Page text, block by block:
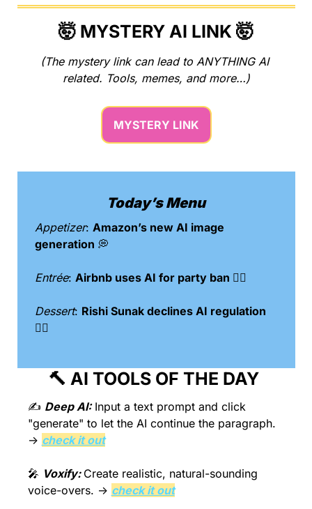
🤯 MYSTERY AI LINK 🤯
(The mystery link can lead to ANYTHING AI
related. Tools, memes, and more…)
MYSTERY LINK
Today’s Menu
Appetizer: Amazon’s new AI image
generation 💭
Entrée: Airbnb uses AI for party ban 🙅‍♀️
Dessert: Rishi Sunak declines AI regulation
🙅‍♂️
🔨 AI TOOLS OF THE DAY
✍️ Deep AI: Input a text prompt and click
"generate" to let the AI continue the paragraph.
→ check it out
🎤 Voxify: Create realistic, natural-sounding
voice-overs. → check it out